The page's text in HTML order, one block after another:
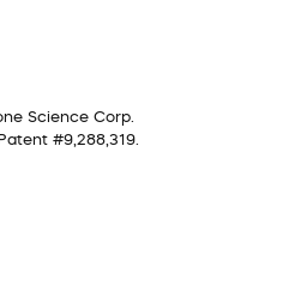
Science Corp.
#9,288,319.